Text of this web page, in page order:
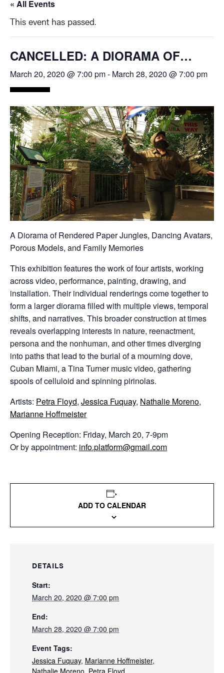
« All Events
This event has passed.
CANCELLED: A DIORAMA OF…
March 20, 2020 @ 7:00 pm- March 28, 2020 @ 7:00 pm
A Diorama of Rendered Paper Jungles, Dancing Avatars,
Porous Models, and Family Memories
This exhibition features the work of four artists, working
across video, performance, painting, drawing, and
installation. Their individual renderings come together to
form a larger diorama filled with multiple views, temporal
shifts, and narratives. This broader construction at times
reveals overlapping interests in nature, reenactment,
persona and the nonhuman, and other times diverging
into paths that lead to the burial of a mourning dove,
Cuban Miami, a Tina Turner music video, gathering
spools of celluloid and spinning pirinolas.
Artists: Petra Floyd, Jessica Fuquay, Nathalie Moreno,
Marianne Hoffmeister
Opening Reception: Friday, March 20, 7-9pm
Or by appointment: info.platform@gmail.com
ADD TO CALENDAR
DETAILS
Start:
March 20, 2020 @ 7:00 pm
End:
March 28, 2020 @ 7:00 pm
Event Tags:
Jessica Fuquay, Marianne Hoffmeister,